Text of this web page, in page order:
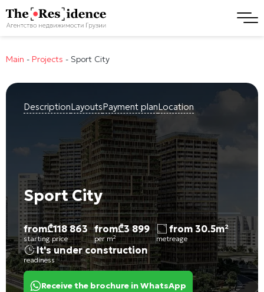
Main - Projects - Sport City
DescriptionLayoutsPayment planLocation
Sport City
from₾118 863
starting price
from₾3 899
per m²
from 30.5m²
metreage
It's under construction
readiness
Receive the brochure in WhatsApp